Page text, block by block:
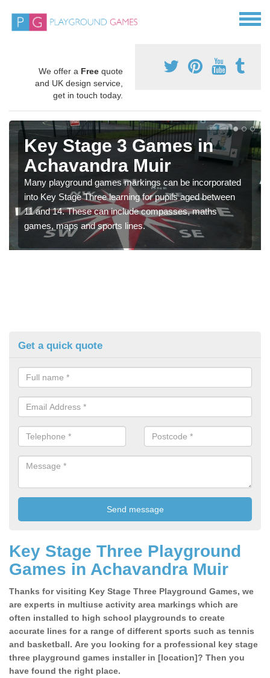
We offer a Free quote
and UK design service,
get in touch today.
Key Stage 3 Games in
Achavandra Muir
Many playground games markings can be incorporated
into Key Stage Three learning for pupils aged between
11 and 14. These can include compasses, maths
games, maps and sports lines.
Get a quick quote
Key Stage Three Playground
Games in Achavandra Muir
Thanks for visiting Key Stage Three Playground Games, we
are experts in multiuse activity area markings which are
often installed to high school playgrounds to create
accurate lines for a range of different sports such as tennis
and basketball. Are you looking for a professional key stage
three playground games installer in [location]? Then you
have found the right place.